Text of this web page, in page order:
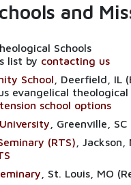
and
Schools
list by contacting us
School , Deerfield, IL
evangelical
school options
, Greenville,
(RTS) ,
, St. Louis, MO